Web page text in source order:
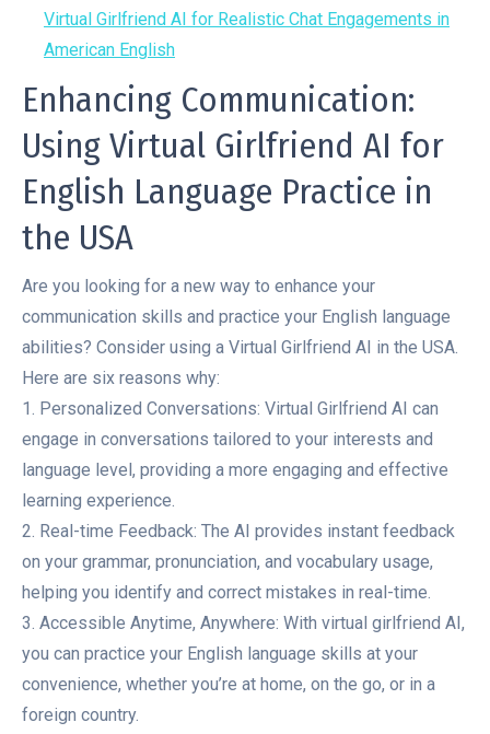
Virtual Girlfriend AI for Realistic Chat Engagements in
American English
Enhancing Communication:
Using Virtual Girlfriend AI for
English Language Practice in
the USA
Are you looking for a new way to enhance your
communication skills and practice your English language
abilities? Consider using a Virtual Girlfriend AI in the USA.
Here are six reasons why:
1. Personalized Conversations: Virtual Girlfriend AI can
engage in conversations tailored to your interests and
language level, providing a more engaging and effective
learning experience.
2. Real-time Feedback: The AI provides instant feedback
on your grammar, pronunciation, and vocabulary usage,
helping you identify and correct mistakes in real-time.
3. Accessible Anytime, Anywhere: With virtual girlfriend AI,
you can practice your English language skills at your
convenience, whether you’re at home, on the go, or in a
foreign country.